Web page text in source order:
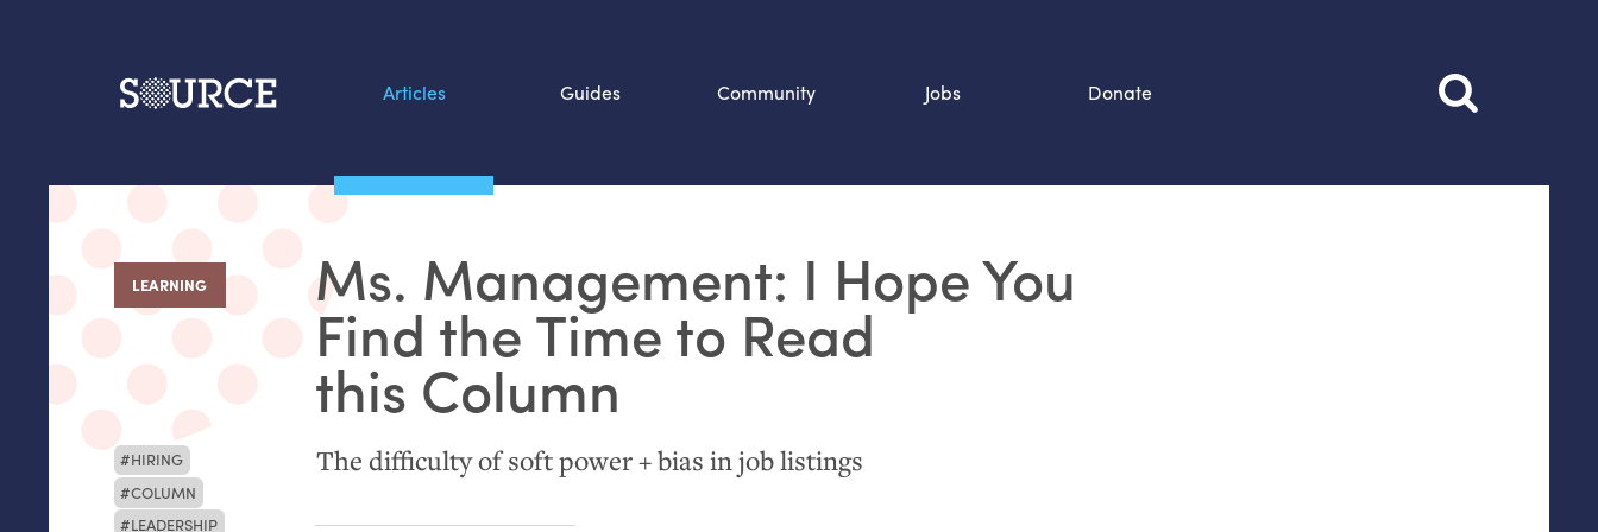
Articles Guides Community Jobs Donate
LEARNING Ms. Management: I Hope You
Find the Time to Read
this Column
The difficulty of soft power + bias in job listings
HIRING
COLUMN
LEADERSHIP
Data by hand: Analog
datavis & self-reflection